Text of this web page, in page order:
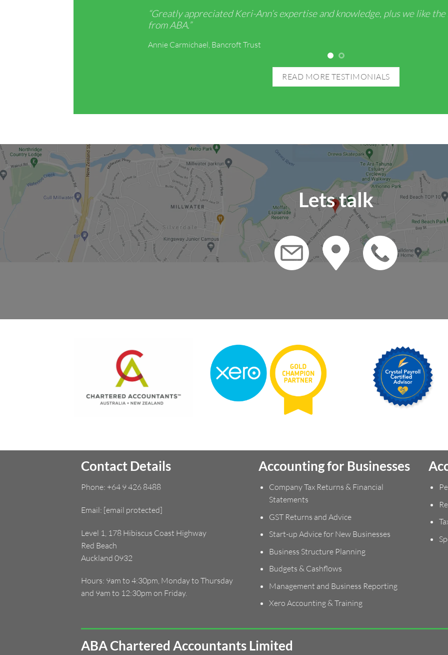
“Greatly appreciated Keri-Ann’s expertise and knowledge, plus we like
from ABA.”
Annie Carmichael, Bancroft Trust
READ MORE TESTIMONIALS
Lets talk
Contact Details
Phone: +64 9 426 8488
Email: [email protected]
Level 1, 178 Hibiscus Coast Highway
Red Beach
Auckland 0932
Hours: 9am to 4:30pm, Monday to Thursday
and 9am to 12:30pm on Friday.
Accounting for Businesses
Company Tax Returns & Financial
Statements
GST Returns and Advice
Start-up Advice for New Businesses
Business Structure Planning
Budgets & Cashflows
Management and Business Reporting
Xero Accounting & Training
ABA Chartered Accountants Limited